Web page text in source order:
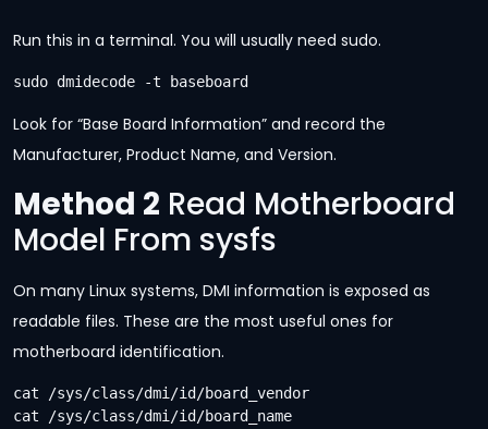
Run this in a terminal. You will usually need sudo.
sudo dmidecode -t baseboard
Look for “Base Board Information” and record the
Manufacturer, Product Name, and Version.
Method 2 Read Motherboard
Model From sysfs
On many Linux systems, DMI information is exposed as
readable files. These are the most useful ones for
motherboard identification.
cat /sys/class/dmi/id/board_vendor
cat /sys/class/dmi/id/board_name